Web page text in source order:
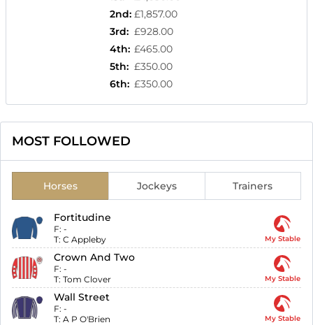
2nd: £1,857.00
3rd: £928.00
4th: £465.00
5th: £350.00
6th: £350.00
MOST FOLLOWED
Horses Jockeys Trainers
Fortitudine
F: -
T: C Appleby My Stable
Crown And Two
F: -
T: Tom Clover My Stable
Wall Street
F: -
T: A P O'Brien My Stable